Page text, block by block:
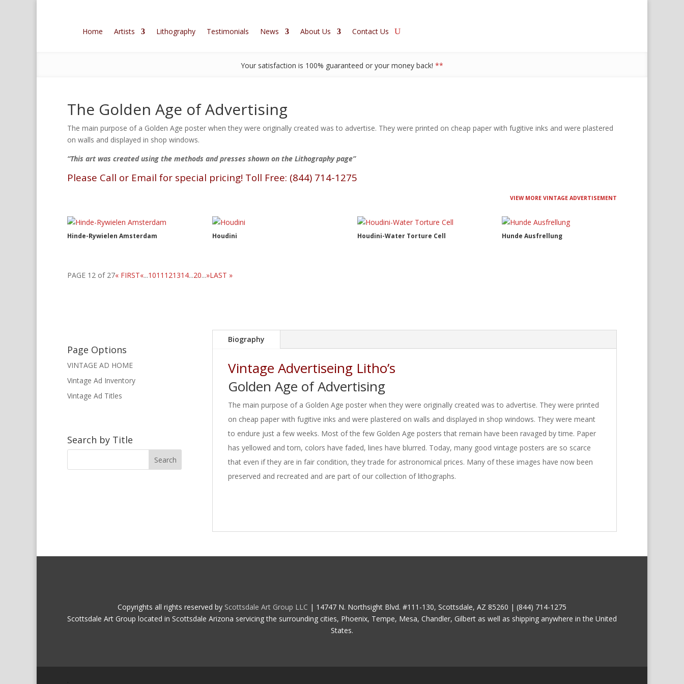
Home Artists Lithography Testimonials News About Us Contact Us
Your satisfaction is 100% guaranteed or your money back! **
The Golden Age of Advertising
The main purpose of a Golden Age poster when they were originally created was to advertise. They were printed on cheap paper with fugitive inks and were plastered
on walls and displayed in shop windows.
“This art was created using the methods and presses shown on the Lithography page”
Please Call or Email for special pricing! Toll Free: (844) 714-1275
VIEW MORE VINTAGE ADVERTISEMENT
Hinde-Rywielen Amsterdam Houdini Houdini-Water Torture Cell Hunde Ausfrellung
PAGE 12 of 27« FIRST«...1011 121314...20...»LAST »
Page Options
VINTAGE AD HOME
Vintage Ad Inventory
Vintage Ad Titles
Search by Title
Biography
Vintage Advertiseing Litho’s
Golden Age of Advertising
The main purpose of a Golden Age poster when they were originally created was to advertise. They were printed
on cheap paper with fugitive inks and were plastered on walls and displayed in shop windows. They were meant
to endure just a few weeks. Most of the few Golden Age posters that remain have been ravaged by time. Paper
has yellowed and torn, colors have faded, lines have blurred. Today, many good vintage posters are so scarce
that even if they are in fair condition, they trade for astronomical prices. Many of these images have now been
preserved and recreated and are part of our collection of lithographs.
Copyrights all rights reserved by Scottsdale Art Group LLC | 14747 N. Northsight Blvd. #111-130, Scottsdale, AZ 85260 | (844) 714-1275
Scottsdale Art Group located in Scottsdale Arizona servicing the surrounding cities, Phoenix, Tempe, Mesa, Chandler, Gilbert as well as shipping anywhere in the United
States.